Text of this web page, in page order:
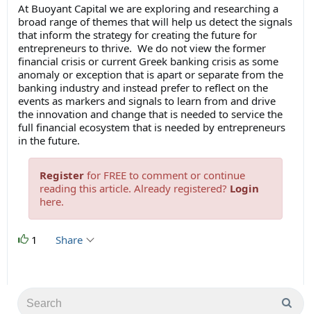
At Buoyant Capital we are exploring and researching a
broad range of themes that will help us detect the signals
that inform the strategy for creating the future for
entrepreneurs to thrive. We do not view the former
financial crisis or current Greek banking crisis as some
anomaly or exception that is apart or separate from the
banking industry and instead prefer to reflect on the
events as markers and signals to learn from and drive
the innovation and change that is needed to service the
full financial ecosystem that is needed by entrepreneurs
in the future.
Register for FREE to comment or continue
reading this article. Already registered? Login
here.
1 Share